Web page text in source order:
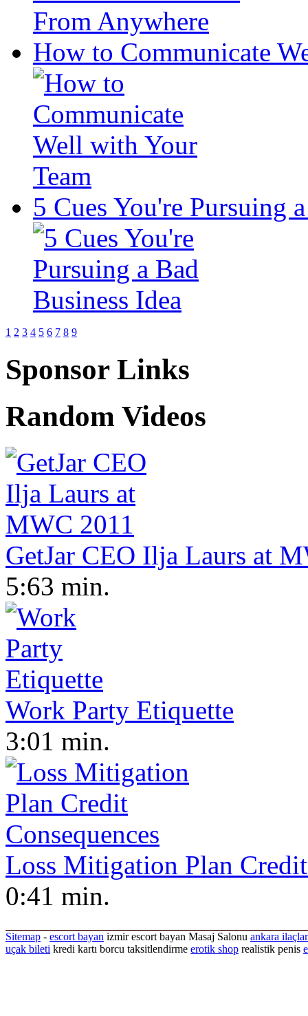
How to Communicate
5 Cues You're Pursuing
1 2 3 4 5 6 7 8 9
Sponsor Links
Random Videos
GetJar CEO Ilja Laurs at
5:63 min.
Work Party Etiquette
3:01 min.
Loss Mitigation Plan Credit
0:41 min.
Sitemap - escort bayan izmir escort bayan Masaj Salonu ankara
uçak bileti kredi kartı borcu taksitlendirme erotik shop realistik penis